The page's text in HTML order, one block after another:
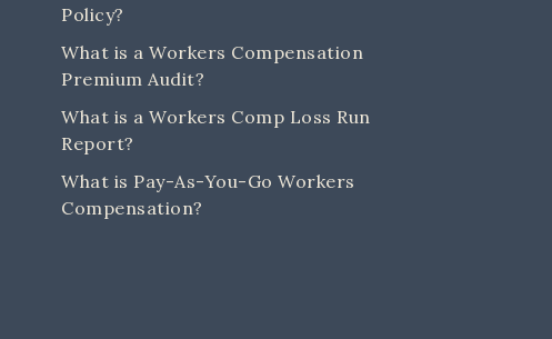
Policy?
What is a Workers Compensation
Premium Audit?
What is a Workers Comp Loss Run
Report?
What is Pay-As-You-Go Workers
Compensation?